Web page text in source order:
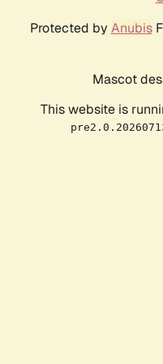
Protected by Anubis
Mascot
This website is